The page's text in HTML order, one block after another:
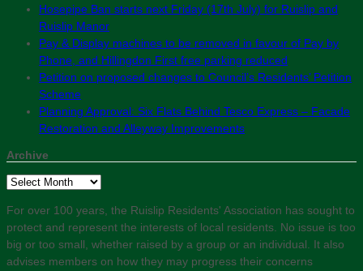
Hosepipe Ban starts next Friday (17th July) for Ruislip and
Ruislip Manor
Pay & Display machines to be removed in favour of Pay by
Phone, and Hillingdon First free parking reduced
Petition on proposed changes to Council’s Residents’ Petition
Scheme
Planning Approval: Six Flats Behind Tesco Express – Facade
Restoration and Alleyway Improvements
Archive
Archive
For over 100 years, the Ruislip Residents' Association has sought to
protect and represent the interests of local residents. No issue is too
big or too small, whether raised by a group or an individual. It also
advises members on how they may progress their concerns